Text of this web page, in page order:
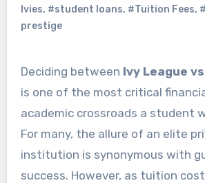
Ivies, #student loans, #Tuition Fees,
prestige
Deciding between Ivy League
is one of the most critical
academic crossroads a student
For many, the allure of an elite
institution is synonymous with
success. However, as tuition